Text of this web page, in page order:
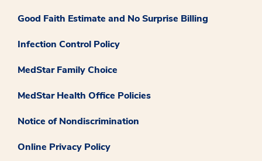
Good Faith Estimate and No Surprise Billing
Infection Control Policy
MedStar Family Choice
MedStar Health Office Policies
Notice of Nondiscrimination
Online Privacy Policy